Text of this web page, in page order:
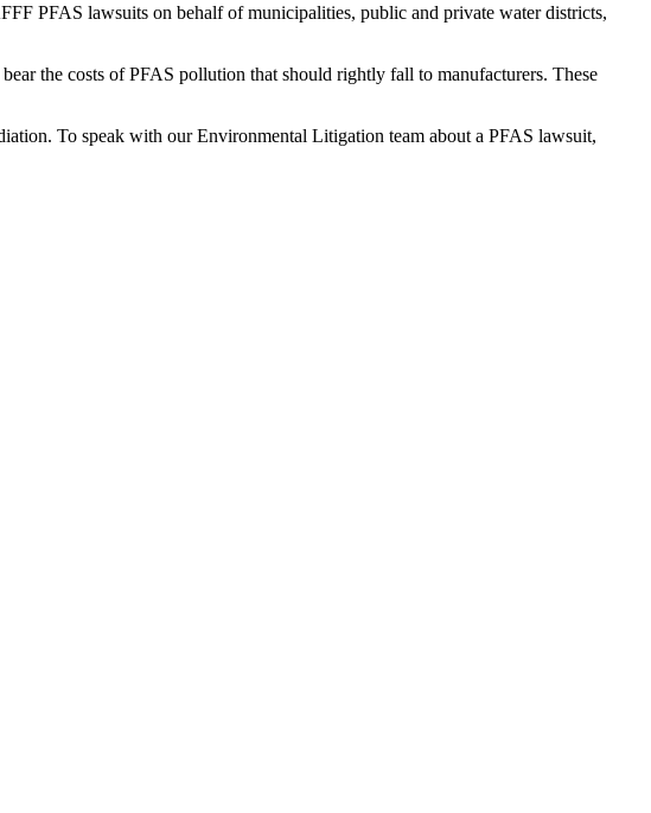
PFAS lawsuits on behalf of municipalities, public and private water districts,
the costs of PFAS pollution that should rightly fall to manufacturers. These
To speak with our Environmental Litigation team about a PFAS lawsuit,